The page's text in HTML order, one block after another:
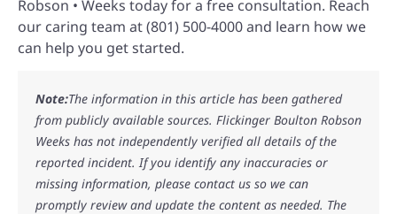
Robson • Weeks today for a free consultation. Reach
our caring team at (801) 500-4000 and learn how we
can help you get started.
Note:The information in this article has been gathered
from publicly available sources. Flickinger Boulton Robson
Weeks has not independently verified all details of the
reported incident. If you identify any inaccuracies or
missing information, please contact us so we can
promptly review and update the content as needed. The